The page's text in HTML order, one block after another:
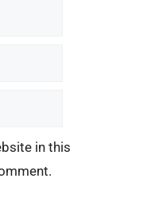
in this